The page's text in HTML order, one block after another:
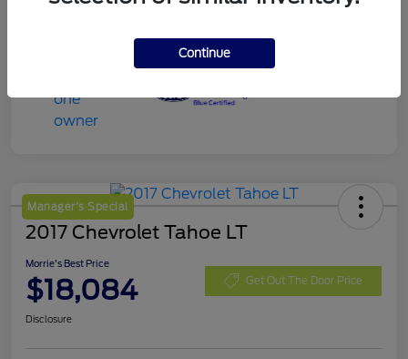
Manager's Special
2017 Chevrolet Tahoe LT
Morrie's Best Price
$18,084 Get Out The Door Price
Disclosure
Continue